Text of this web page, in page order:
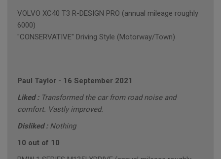
VOLVO XC40 T3 R-DESIGN PRO (annual mileage roughly
6000)
"CONSERVATIVE" Driving Style (Motorway/Town)
Paul Taylor - 16 September 2021
Liked : Transformed the car from road noise and
comfort. Vastly improved.
Disliked : Nothing
10 out of 10